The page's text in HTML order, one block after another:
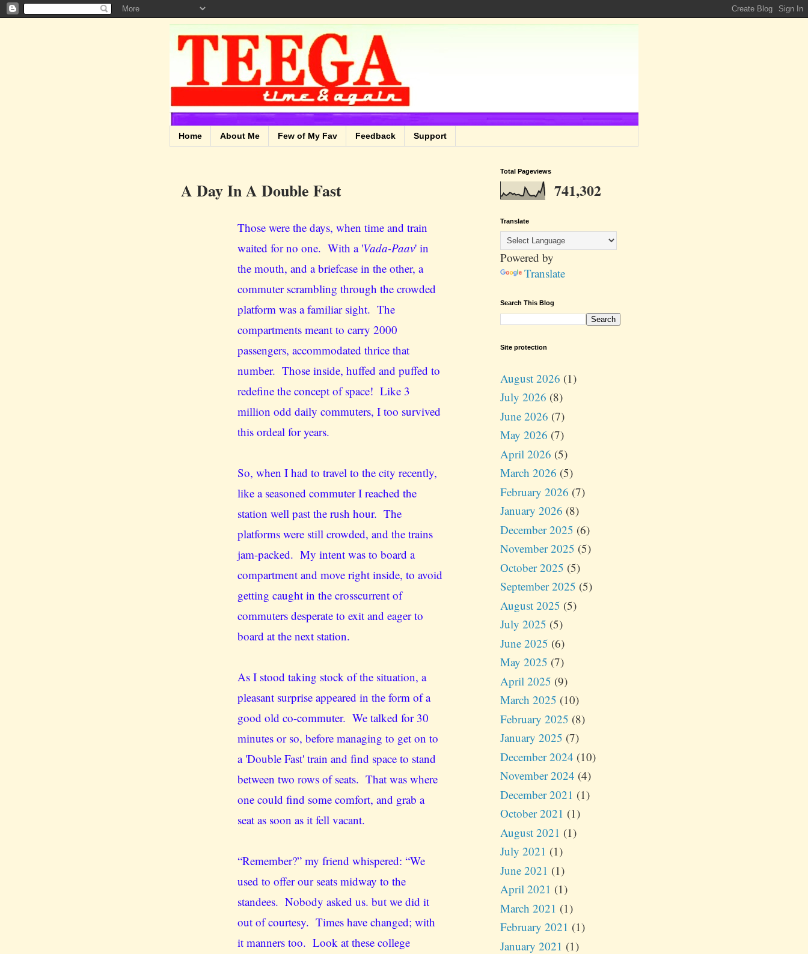
Home About Me Few of My Fav Feedback Support
A Day In A Double Fast
Those were the days, when time and train
waited for no one. With a 'Vada-Paav' in
the mouth, and a briefcase in the other, a
commuter scrambling through the crowded
platform was a familiar sight. The
compartments meant to carry 2000
passengers, accommodated thrice that
number. Those inside, huffed and puffed to
redefine the concept of space! Like 3
million odd daily commuters, I too survived
this ordeal for years.
So, when I had to travel to the city recently,
like a seasoned commuter I reached the
station well past the rush hour. The
platforms were still crowded, and the trains
jam-packed. My intent was to board a
compartment and move right inside, to avoid
getting caught in the crosscurrent of
commuters desperate to exit and eager to
board at the next station.
As I stood taking stock of the situation, a
pleasant surprise appeared in the form of a
good old co-commuter. We talked for 30
minutes or so, before managing to get on to
a 'Double Fast' train and find space to stand
between two rows of seats. That was where
one could find some comfort, and grab a
seat as soon as it fell vacant.
“Remember?” my friend whispered: “We
used to offer our seats midway to the
standees. Nobody asked us. but we did it
out of courtesy. Times have changed; with
it manners too. Look at these college
Total Pageviews
741,302
Translate
Powered by
Translate
Search This Blog
Site protection
August 2026 (1)
July 2026 (8)
June 2026 (7)
May 2026 (7)
April 2026 (5)
March 2026 (5)
February 2026 (7)
January 2026 (8)
December 2025 (6)
November 2025 (5)
October 2025 (5)
September 2025 (5)
August 2025 (5)
July 2025 (5)
June 2025 (6)
May 2025 (7)
April 2025 (9)
March 2025 (10)
February 2025 (8)
January 2025 (7)
December 2024 (10)
November 2024 (4)
December 2021 (1)
October 2021 (1)
August 2021 (1)
July 2021 (1)
June 2021 (1)
April 2021 (1)
March 2021 (1)
February 2021 (1)
January 2021 (1)